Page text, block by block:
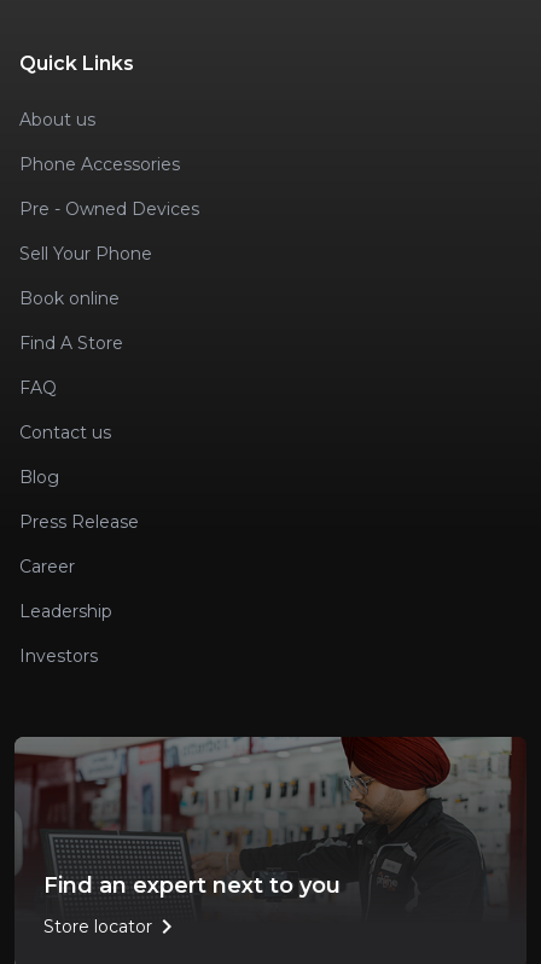
Quick Links
About us
Phone Accessories
Pre - Owned Devices
Sell Your Phone
Book online
Find A Store
FAQ
Contact us
Blog
Press Release
Career
Leadership
Investors
Find an expert next to you
Store locator chevron_right